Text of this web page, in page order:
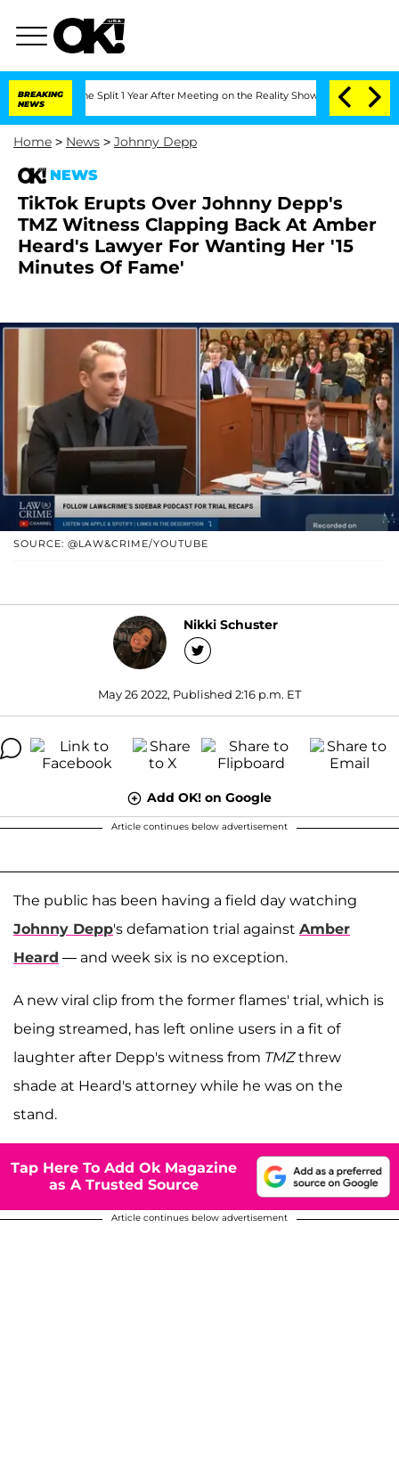
BREAKING
NEWS
Split 1 Year After Meeting on the Reality Show Senate Votes to
Home > News > Johnny Depp
NEWS
TikTok Erupts Over Johnny Depp's
TMZ Witness Clapping Back At Amber
Heard's Lawyer For Wanting Her '15
Minutes Of Fame'
SOURCE: @LAW&CRIME/YOUTUBE
Nikki Schuster
May 26 2022, Published 2:16 p.m. ET
Add OK! on Google
Article continues below advertisement
The public has been having a field day watching
Johnny Depp's defamation trial against Amber
Heard — and week six is no exception.
A new viral clip from the former flames' trial, which is
being streamed, has left online users in a fit of
laughter after Depp's witness from TMZthrew
shade at Heard's attorney while he was on the
stand.
Tap Here To Add Ok Magazine
as A Trusted Source
Article continues below advertisement